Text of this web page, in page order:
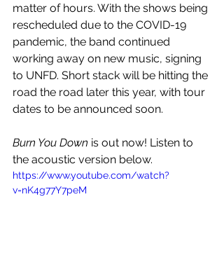
matter of hours. With the shows being
rescheduled due to the COVID-19
pandemic, the band continued
working away on new music, signing
to UNFD. Short stack will be hitting the
road the road later this year, with tour
dates to be announced soon.
Burn You Down is out now! Listen to
the acoustic version below.
https://www.youtube.com/watch?
v=nK4g77Y7peM